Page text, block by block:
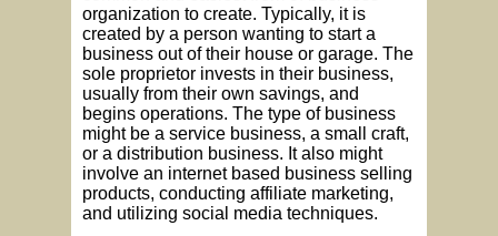
organization to create. Typically, it is
created by a person wanting to start a
business out of their house or garage. The
sole proprietor invests in their business,
usually from their own savings, and
begins operations. The type of business
might be a service business, a small craft,
or a distribution business. It also might
involve an internet based business selling
products, conducting affiliate marketing,
and utilizing social media techniques.